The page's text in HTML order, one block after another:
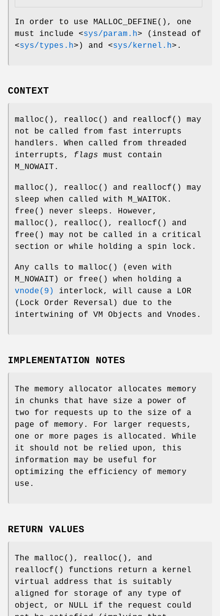
In order to use MALLOC_DEFINE(), one
must include <sys/param.h> (instead of
<sys/types.h> ) and <sys/kernel.h> .
CONTEXT
malloc(), realloc() and reallocf() may
not be called from fast interrupts
handlers. When called from threaded
interrupts, flags must contain
M_NOWAIT .
malloc(), realloc() and reallocf() may
sleep when called with M_WAITOK.
free() never sleeps. However,
malloc(), realloc(), reallocf() and
free() may not be called in a critical
section or while holding a spin lock.
Any calls to malloc() (even with
M_NOWAIT ) or free() when holding a
vnode(9)
interlock, will cause a LOR
(Lock Order Reversal) due to the
intertwining of VM Objects and Vnodes.
IMPLEMENTATION NOTES
The memory allocator allocates memory
in chunks that have size a power of
two for requests up to the size of a
page of memory. For larger requests,
one or more pages is allocated. While
it should not be relied upon, this
information may be useful for
optimizing the efficiency of memory
use.
RETURN VALUES
The malloc(), realloc(), and
reallocf() functions return a kernel
virtual address that is suitably
aligned for storage of any type of
object, or NULL if the request could